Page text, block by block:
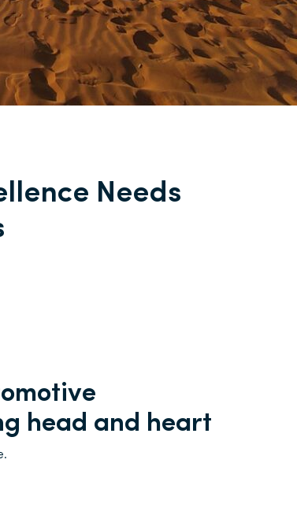
Needs
head and heart